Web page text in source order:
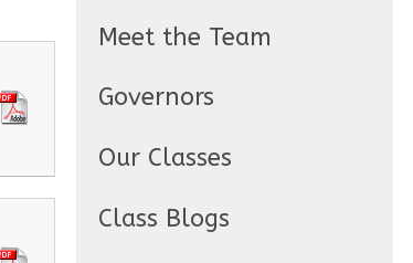
Meet the Team
Governors
Our Classes
Class Blogs